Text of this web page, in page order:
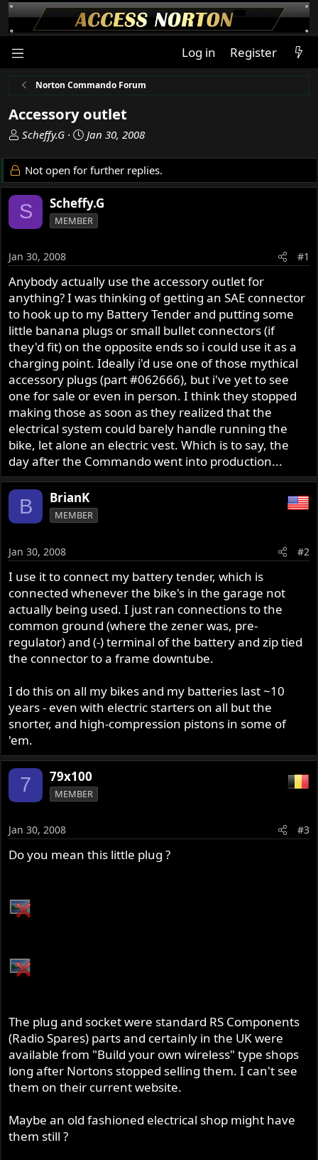
Log in Register
Norton Commando Forum
Accessory outlet
T
r
e
a
d
s
a
r
t
e
r
Scheffy.G
S
a
d
a
Jan 30, 2008
Not open for further replies.
S Scheffy.G
MEMBER
Jan 30, 2008 #1
Anybody actually use the accessory outlet for
anything? I was thinking of getting an SAE connector
to hook up to my Battery Tender and putting some
little banana plugs or small bullet connectors (if
they'd fit) on the opposite ends so i could use it as a
charging point. Ideally i'd use one of those mythical
accessory plugs (part #062666), but i've yet to see
one for sale or even in person. I think they stopped
making those as soon as they realized that the
electrical system could barely handle running the
bike, let alone an electric vest. Which is to say, the
day after the Commando went into production...
B BrianK
MEMBER
Jan 30, 2008 #2
I use it to connect my battery tender, which is
connected whenever the bike's in the garage not
actually being used. I just ran connections to the
common ground (where the zener was, pre-
regulator) and (-) terminal of the battery and zip tied
the connector to a frame downtube.
I do this on all my bikes and my batteries last ~10
years - even with electric starters on all but the
snorter, and high-compression pistons in some of
'em.
7 79x100
MEMBER
Jan 30, 2008 #3
Do you mean this little plug ?
The plug and socket were standard RS Components
(Radio Spares) parts and certainly in the UK were
available from "Build your own wireless" type shops
long after Nortons stopped selling them. I can't see
them on their current website.
Maybe an old fashioned electrical shop might have
them still ?